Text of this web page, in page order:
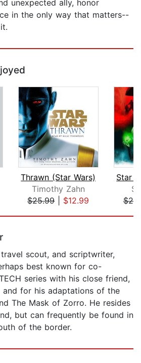
unexpected ally, honor
in the only way that matters--
Thrawn (Star Wars)
Timothy Zahn
$25.99| $12.99
scout, and scriptwriter,
best known for co-
series with his close friend,
and for his adaptations of the
The Mask of Zorro. He resides
but can frequently be found in
of the border.